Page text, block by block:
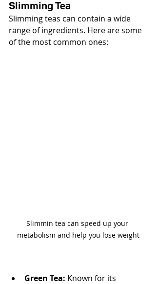
Slimming Tea
Slimming teas can contain a wide
range of ingredients. Here are some
of the most common ones:
Slimmin tea can speed up your
metabolism and help you lose weight
Green Tea: Known for its